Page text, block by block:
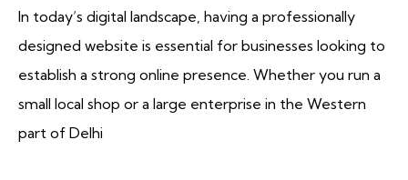
In today’s digital landscape, having a professionally
designed website is essential for businesses looking to
establish a strong online presence. Whether you run a
small local shop or a large enterprise in the Western
part of Delhi